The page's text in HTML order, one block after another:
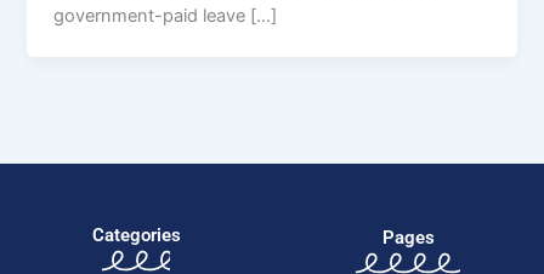
government-paid leave […]
Categories Pages